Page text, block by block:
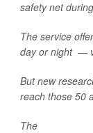
safety net
The service
day or night —
But new
reach those 50
The